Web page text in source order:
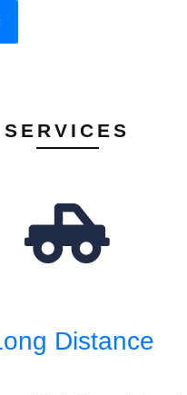
SERVICES
Distance